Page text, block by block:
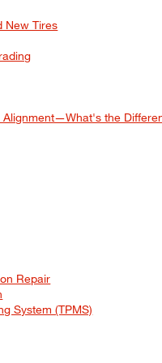
New Tires
Alignment—What's the
Repair
System (TPMS)